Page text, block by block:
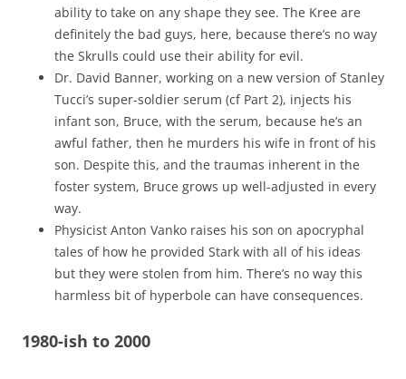
ability to take on any shape they see. The Kree are
definitely the bad guys, here, because there’s no way
the Skrulls could use their ability for evil.
Dr. David Banner, working on a new version of Stanley
Tucci’s super-soldier serum (cf Part 2), injects his
infant son, Bruce, with the serum, because he’s an
awful father, then he murders his wife in front of his
son. Despite this, and the traumas inherent in the
foster system, Bruce grows up well-adjusted in every
way.
Physicist Anton Vanko raises his son on apocryphal
tales of how he provided Stark with all of his ideas
but they were stolen from him. There’s no way this
harmless bit of hyperbole can have consequences.
1980-ish to 2000